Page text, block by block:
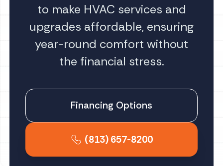
to make HVAC services and
upgrades affordable, ensuring
year-round comfort without
the financial stress.
Financing Options
(813) 657-8200